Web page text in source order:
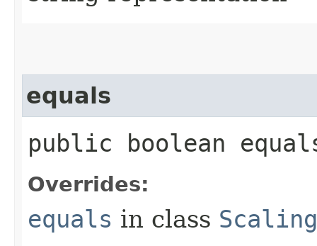
equals
public boolean
Overrides:
equals in class